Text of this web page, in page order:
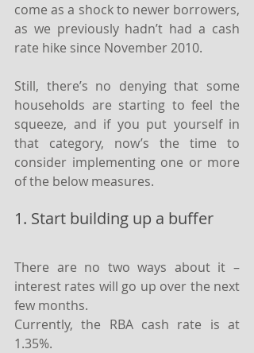
come as a shock to newer borrowers,
as we previously hadn’t had a cash
rate hike since November 2010.
Still, there’s no denying that some
households are starting to feel the
squeeze, and if you put yourself in
that category, now’s the time to
consider implementing one or more
of the below measures.
1. Start building up a buffer
There are no two ways about it –
interest rates will go up over the next
few months.
Currently, the RBA cash rate is at
1.35%.